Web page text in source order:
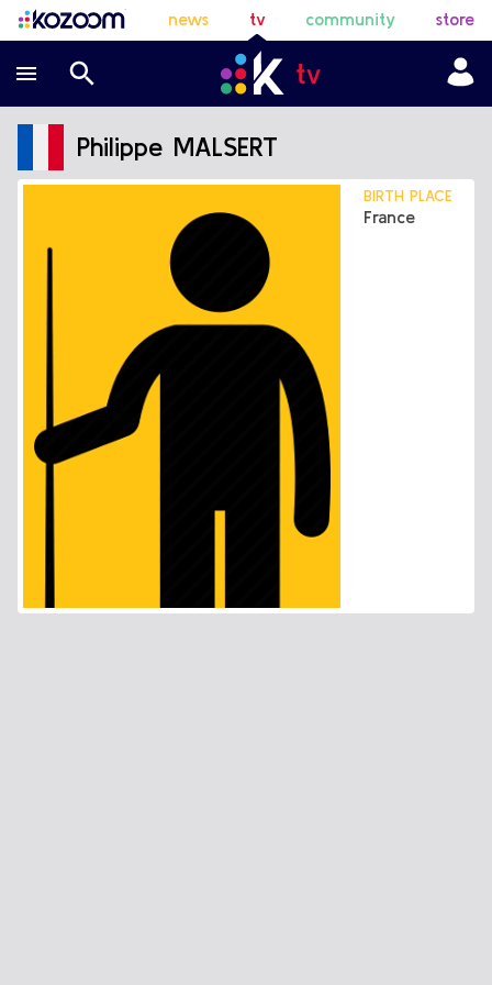
news tv community store
Philippe MALSERT
BIRTH PLACE
France